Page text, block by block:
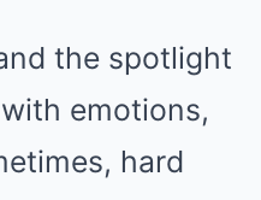
the spotlight
emotions,
hard